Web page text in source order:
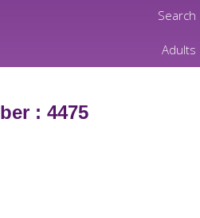
Search
Adults
: 4475